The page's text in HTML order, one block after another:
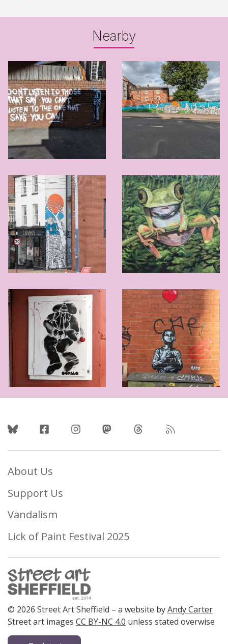
Nearby
Follow Us
About Us
Support Us
Vandalism
Lick of Paint Festival 2025
© 2026 Street Art Sheffield – a website byAndy Carter
Street art images CC BY-NC 4.0 unless stated overwise